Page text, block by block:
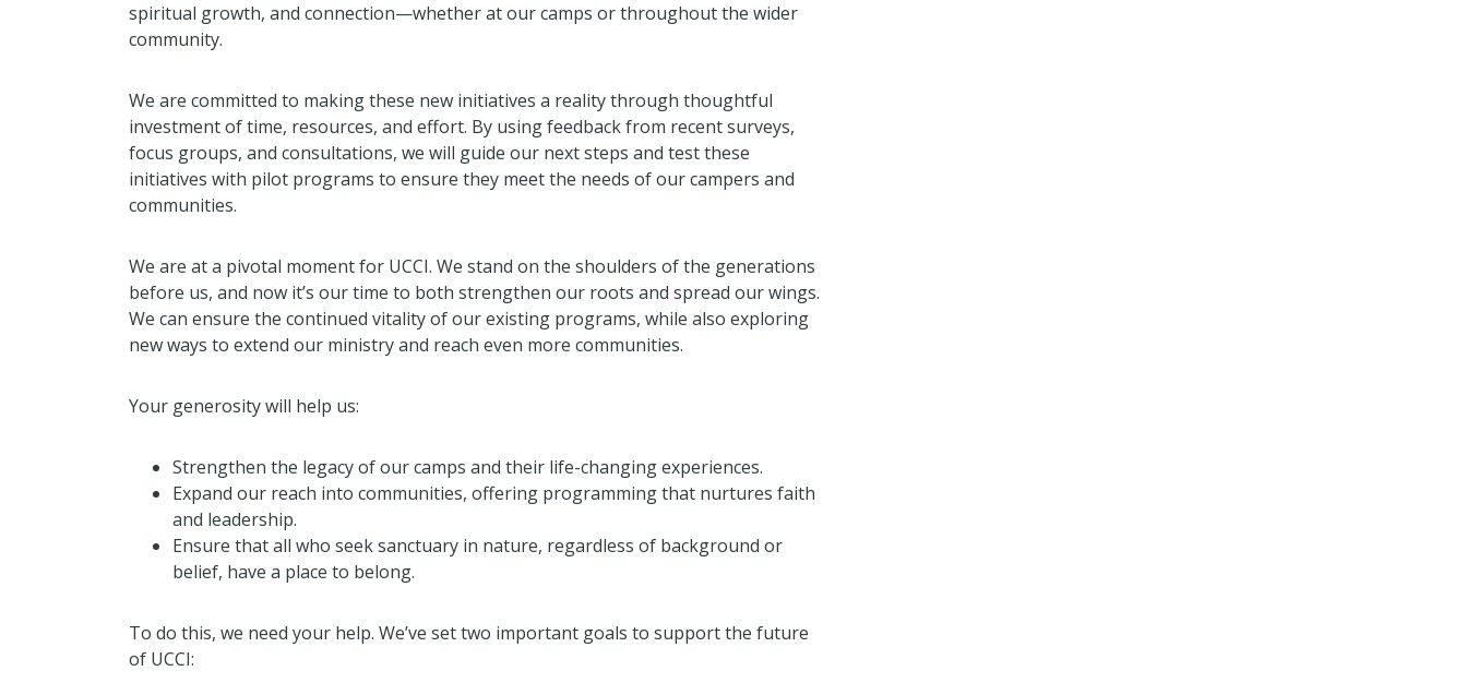
spiritual growth, and connection—whether at our camps or throughout the wider
community.
We are committed to making these new initiatives a reality through thoughtful
investment of time, resources, and effort. By using feedback from recent surveys,
focus groups, and consultations, we will guide our next steps and test these
initiatives with pilot programs to ensure they meet the needs of our campers and
communities.
We are at a pivotal moment for UCCI. We stand on the shoulders of the generations
before us, and now it’s our time to both strengthen our roots and spread our wings.
We can ensure the continued vitality of our existing programs, while also exploring
new ways to extend our ministry and reach even more communities.
Your generosity will help us:
Strengthen the legacy of our camps and their life-changing experiences.
Expand our reach into communities, offering programming that nurtures faith
and leadership.
Ensure that all who seek sanctuary in nature, regardless of background or
belief, have a place to belong.
To do this, we need your help. We’ve set two important goals to support the future
of UCCI: